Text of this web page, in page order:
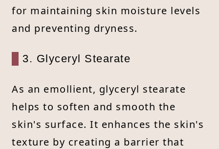
for maintaining skin moisture levels
and preventing dryness.
3. Glyceryl Stearate
As an emollient, glyceryl stearate
helps to soften and smooth the
skin's surface. It enhances the skin's
texture by creating a barrier that